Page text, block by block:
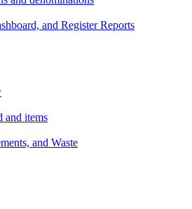
and Register Reports
and items
and Waste